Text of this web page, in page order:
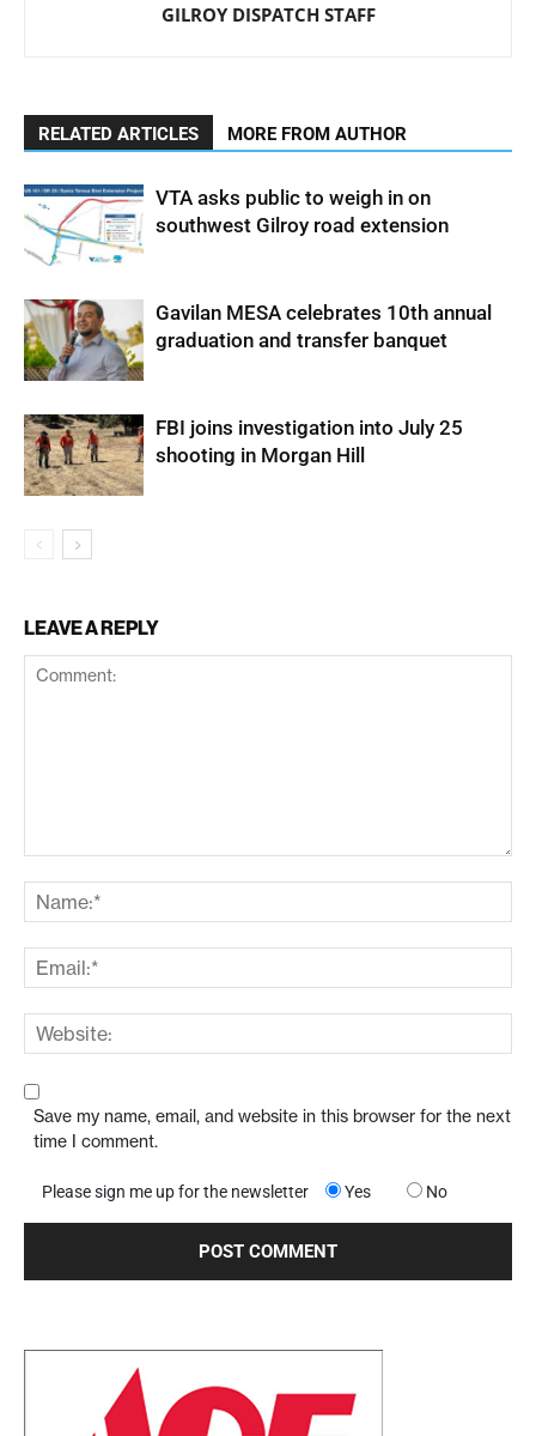
GILROY DISPATCH STAFF
RELATED ARTICLES MORE FROM AUTHOR
VTA asks public to weigh in on
southwest Gilroy road extension
Gavilan MESA celebrates 10th annual
graduation and transfer banquet
FBI joins investigation into July 25
shooting in Morgan Hill
LEAVE A REPLY
Save my name, email, and website in this browser for the next
time I comment.
Please sign me up for the newsletter Yes No